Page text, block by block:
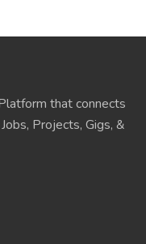
that connects
Projects, Gigs, &